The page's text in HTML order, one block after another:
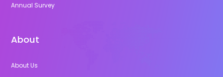
Annual Survey
About
About Us